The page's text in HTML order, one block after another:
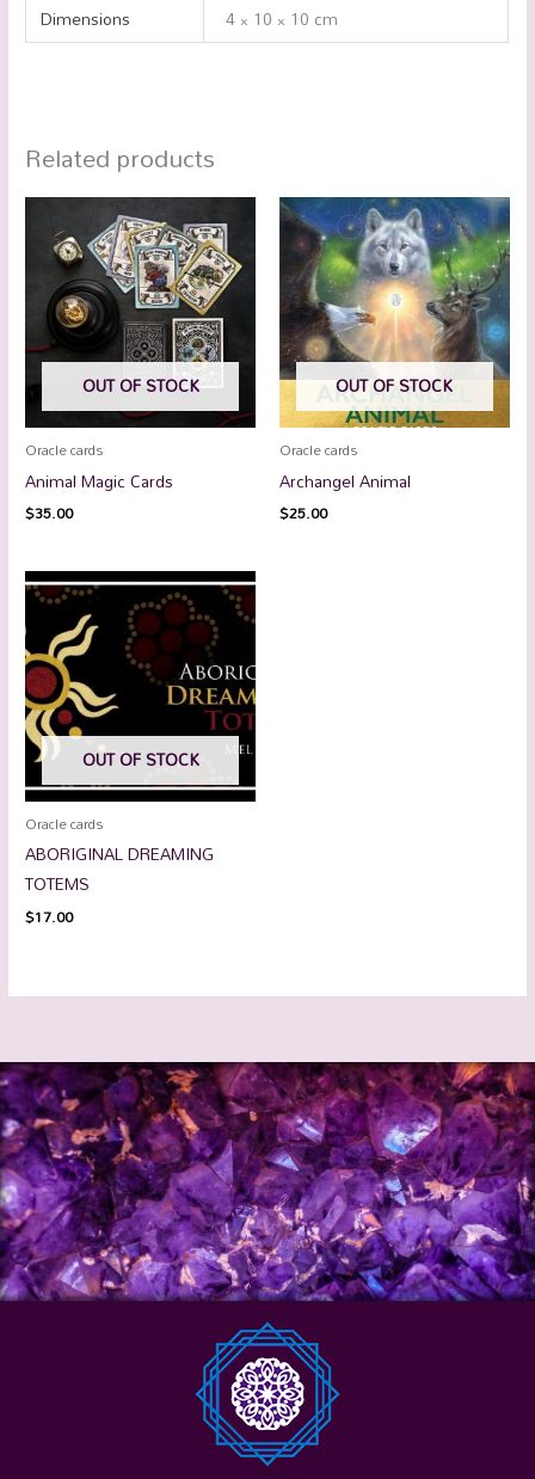
Dimensions
4 × 10 × 10 cm
Related products
OUT OF STOCK
Oracle cards
Animal Magic Cards
$35.00
OUT OF STOCK
Oracle cards
Archangel Animal
$25.00
OUT OF STOCK
Oracle cards
ABORIGINAL DREAMING
TOTEMS
$17.00